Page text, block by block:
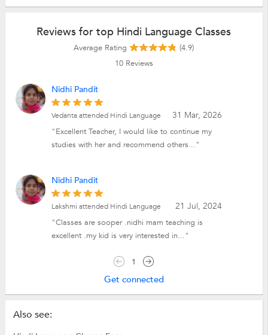
Reviews for top Hindi Language Classes
Average Rating
(4.9)
10Reviews
Nidhi Pandit
31 Mar, 2026
Vedanta attended Hindi Language
"Excellent Teacher, I would like to continue my
studies with her and recommend others..."
Nidhi Pandit
21 Jul, 2024
Lakshmi attended Hindi Language
"Classes are sooper .nidhi mam teaching is
excellent .my kid is very interested in..."
1
Get connected
Also see: